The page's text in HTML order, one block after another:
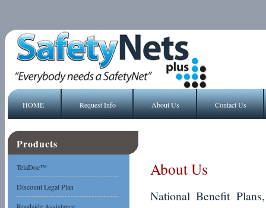
HOME Request Info About Us Contact Us
Products
TelaDoc™
Discount Legal Plan
About Us
National Benefit